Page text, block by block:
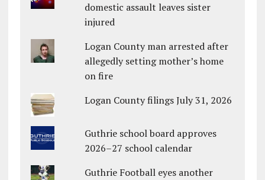
domestic assault leaves sister
injured
Logan County man arrested after
allegedly setting mother’s home
on fire
Logan County filings July 31, 2026
Guthrie school board approves
2026–27 school calendar
Guthrie Football eyes another